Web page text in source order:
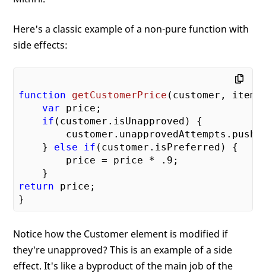
Here's a classic example of a non-pure function with
side effects:
function getCustomerPrice ( customer, item
var price;
if (customer.isUnapproved) {
    }
else if (customer.isPreferred) {
        price = price *
.9 ;
return price;
Notice how the Customer element is modified if
they're unapproved? This is an example of a side
effect. It's like a byproduct of the main job of the